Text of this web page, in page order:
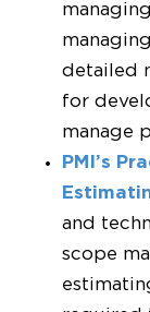
detailed
for
manage
PMI’s
and
scope